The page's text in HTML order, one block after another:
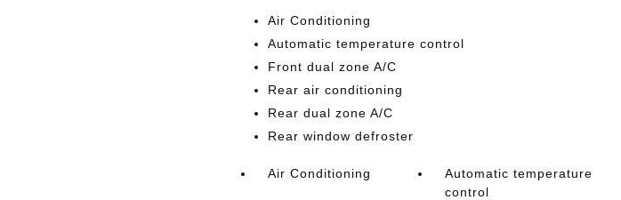
Air Conditioning
Automatic temperature control
Front dual zone A/C
Rear air conditioning
Rear dual zone A/C
Rear window defroster
Air Conditioning
Automatic temperature
control